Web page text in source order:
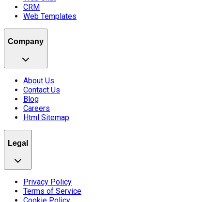
CRM
Web Templates
Company
About Us
Contact Us
Blog
Careers
Html Sitemap
Legal
Privacy Policy
Terms of Service